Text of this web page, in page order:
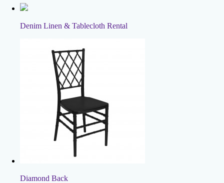
Denim Linen & Tablecloth Rental
Diamond Back